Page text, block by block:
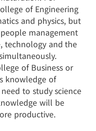
of Engineering
and physics, but
management
technology and the
of Business or
knowledge of
to study science
will be
productive.